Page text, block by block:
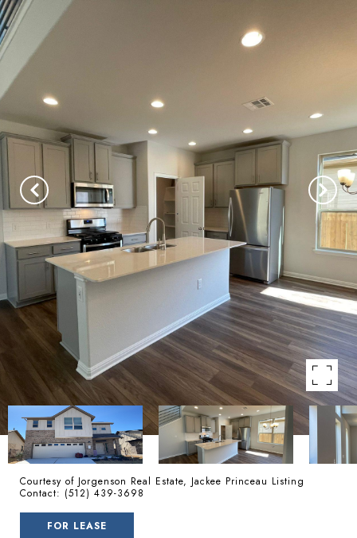
Courtesy of Jorgenson Real Estate, Jackee Princeau Listing
Contact: (512) 439-3698
FOR LEASE